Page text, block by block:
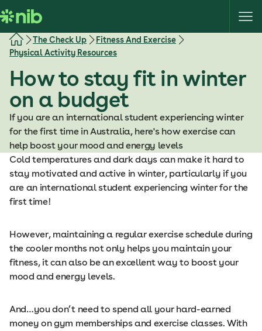
k
i
The Check Up
Fitness And Exercise
Physical Activity Resources
How to stay fit in winter
on a budget
If you are an international student experiencing winter
for the first time in Australia, here's how exercise can
help boost your mood and energy levels
Cold temperatures and dark days can make it hard to
stay motivated and active in winter, particularly if you
are an international student experiencing winter for the
first time!
However, maintaining a regular exercise schedule during
the cooler months not only helps you maintain your
fitness, it can also be an excellent way to boost your
mood and energy levels.
And…you don’t need to spend all your hard-earned
money on gym memberships and exercise classes. With